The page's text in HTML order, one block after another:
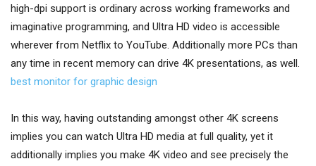
high-dpi support is ordinary across working frameworks and
imaginative programming, and Ultra HD video is accessible
wherever from Netflix to YouTube. Additionally more PCs than
any time in recent memory can drive 4K presentations, as well.
best monitor for graphic design
In this way, having outstanding amongst other 4K screens
implies you can watch Ultra HD media at full quality, yet it
additionally implies you make 4K video and see precisely the